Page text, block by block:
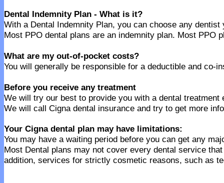
Dental Indemnity Plan - What is it?
With a Dental Indemnity Plan, you can choose any
Most PPO dental plans are an indemnity plan. Most
What are my out-of-pocket costs?
You will generally be responsible for a deductible and co-
Before you receive any treatment
We will try our best to provide you with a dental
We will call Cigna dental insurance and try to get more
Your Cigna dental plan may have limitations:
You may have a waiting period before you can get any
Most Dental plans may not cover every dental service
addition, services for strictly cosmetic reasons, such as